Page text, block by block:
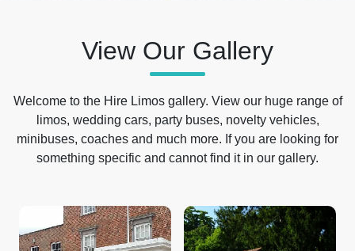
View Our Gallery
Welcome to the Hire Limos gallery. View our huge range of
limos, wedding cars, party buses, novelty vehicles,
minibuses, coaches and much more. If you are looking for
something specific and cannot find it in our gallery.